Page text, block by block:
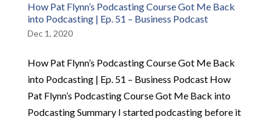
How Pat Flynn’s Podcasting Course Got Me Back
into Podcasting | Ep. 51 – Business Podcast
Dec 1, 2020
How Pat Flynn’s Podcasting Course Got Me Back
into Podcasting | Ep. 51 – Business Podcast How
Pat Flynn’s Podcasting Course Got Me Back into
Podcasting Summary I started podcasting before it